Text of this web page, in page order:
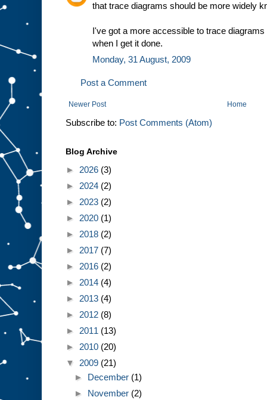
that trace diagrams should be more widely
I've got a more accessible to trace
when I get it done.
Monday, 31 August, 2009
Post a Comment
Newer Post Home
Subscribe to: Post Comments (Atom)
Blog Archive
► 2026 (3)
► 2024 (2)
► 2023 (2)
► 2020 (1)
► 2018 (2)
► 2017 (7)
► 2016 (2)
► 2014 (4)
► 2013 (4)
► 2012 (8)
► 2011 (13)
► 2010 (20)
▼ 2009 (21)
► December (1)
► November (2)